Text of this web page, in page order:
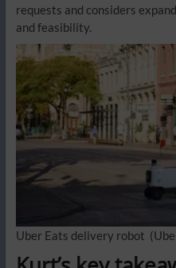
requests and considers
and feasibility.
Uber Eats delivery robot